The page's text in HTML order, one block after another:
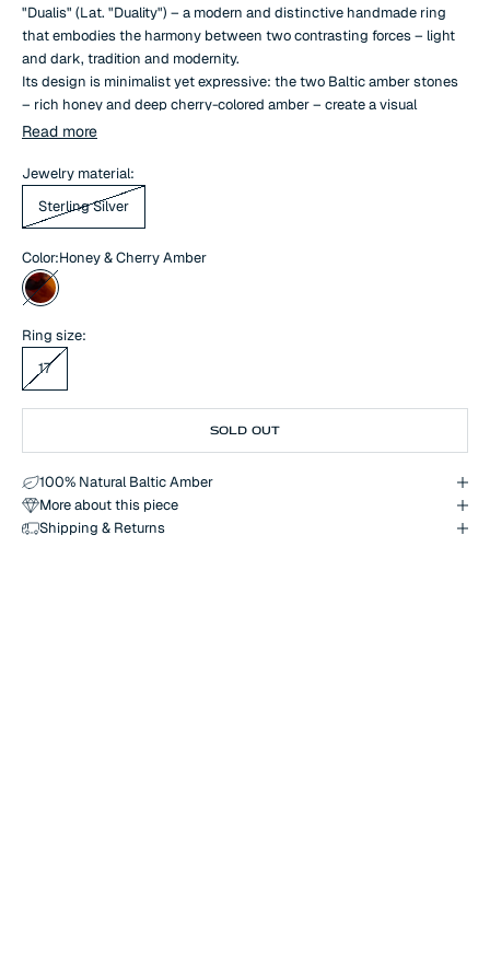
"Dualis" (Lat. "Duality") – a modern and distinctive handmade ring
that embodies the harmony between two contrasting forces – light
and dark, tradition and modernity.
Its design is minimalist yet expressive: the two Baltic amber stones
– rich honey and deep cherry-colored amber – create a visual
balance, revealing the beauty of natural aesthetics.
This piece of jewelry was created by jewelers from the Baltic region,
blending ancient amber crafting traditions with contemporary design
philosophy.
Read more
Jewelry material:
Sterling Silver
Color:Honey & Cherry Amber
Honey & Cherry Amber
Ring size:
17
SOLD OUT
100% Natural Baltic Amber
More about this piece
Shipping & Returns